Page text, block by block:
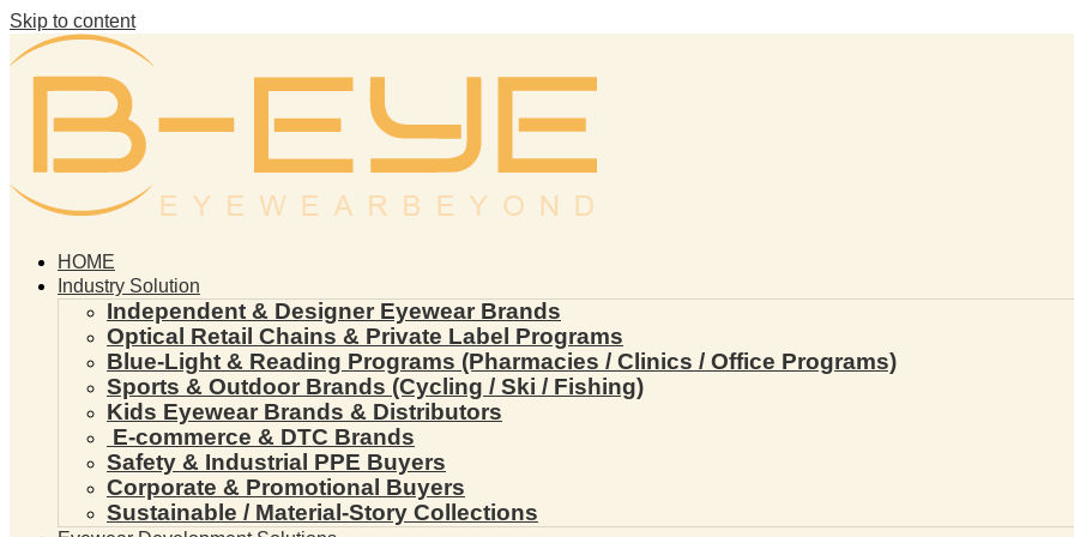
Skip to content
HOME
Industry Solution
Independent & Designer Eyewear Brands
Optical Retail Chains & Private Label Programs
Blue-Light & Reading Programs (Pharmacies / Clinics / Office Programs)
Sports & Outdoor Brands (Cycling / Ski / Fishing)
Kids Eyewear Brands & Distributors
E-commerce & DTC Brands
Safety & Industrial PPE Buyers
Corporate & Promotional Buyers
Sustainable / Material-Story Collections